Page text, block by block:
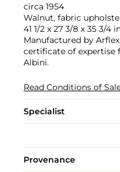
circa 1954
Walnut, fabric
41 1/2 x 27 3/8 x 35 3/4
Manufactured by
certificate of expertise
Albini.
Read Conditions of
Specialist
Provenance